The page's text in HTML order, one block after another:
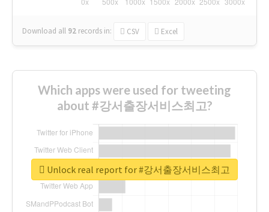
Download all 92 records in: CSV Excel
Which apps were used for tweeting
about #강서출장서비스최고?
Unlock real report for #강서출장서비스최고